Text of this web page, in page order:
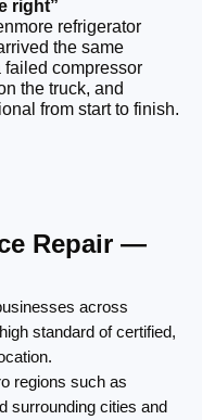
right”
refrigerator
the same
compressor
the truck, and
from start to finish.
Repair —
across
standard of certified,
regions such as
surrounding cities and